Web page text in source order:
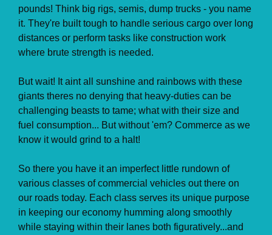
pounds! Think big rigs, semis, dump trucks - you name
it. They're built tough to handle serious cargo over long
distances or perform tasks like construction work
where brute strength is needed.
But wait! It aint all sunshine and rainbows with these
giants theres no denying that heavy-duties can be
challenging beasts to tame; what with their size and
fuel consumption... But without 'em? Commerce as we
know it would grind to a halt!
So there you have it an imperfect little rundown of
various classes of commercial vehicles out there on
our roads today. Each class serves its unique purpose
in keeping our economy humming along smoothly
while staying within their lanes both figuratively...and